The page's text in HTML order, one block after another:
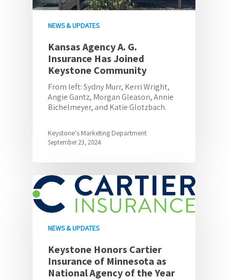
NEWS & UPDATES
Kansas Agency A. G.
Insurance Has Joined
Keystone Community
From left: Sydny Murr, Kerri Wright,
Angie Gantz, Morgan Gleason, Annie
Bichelmeyer, and Katie Glotzbach.
Keystone's Marketing Department
September 23, 2024
NEWS & UPDATES
Keystone Honors Cartier
Insurance of Minnesota as
National Agency of the Year